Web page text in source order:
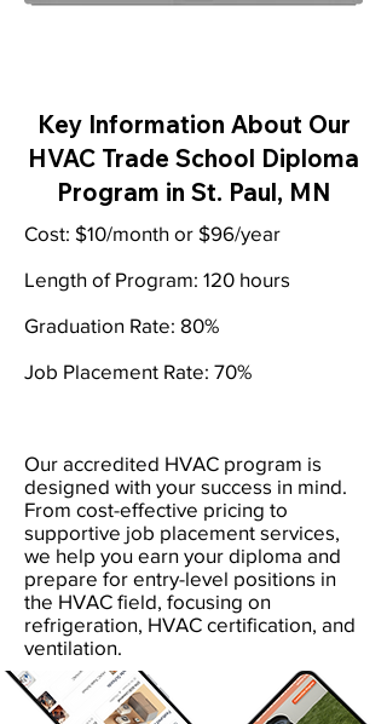
Key Information About Our
HVAC Trade School Diploma
Program in St. Paul, MN
Cost: $10/month or $96/year
Length of Program: 120 hours
Graduation Rate: 80%
Job Placement Rate: 70%
Our accredited HVAC program is
designed with your success in mind.
From cost-effective pricing to
supportive job placement services,
we help you earn your diploma and
prepare for entry-level positions in
the HVAC field, focusing on
refrigeration, HVAC certification, and
ventilation.